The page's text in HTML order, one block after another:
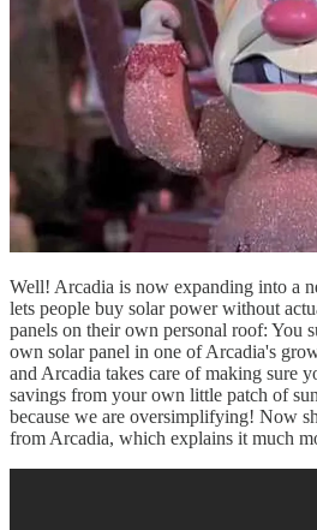
Well! Arcadia is now expanding into a
lets people buy solar power without
panels on their own personal roof: You
own solar panel in one of Arcadia's
and Arcadia takes care of making sure
savings from your own little patch of
because we are oversimplifying! Now
from Arcadia, which explains it much